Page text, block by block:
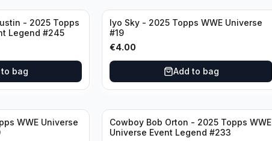
- 2025 Topps
Legend #245
bag
Iyo Sky - 2025 Topps WWE Universe
#19
€4.00
Add to bag
WWE Universe
Cowboy Bob Orton - 2025 Topps WWE
Universe Event Legend #233